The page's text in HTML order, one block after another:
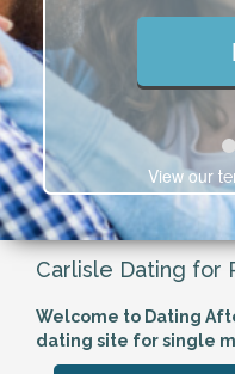
View our
Carlisle Dating for
Welcome to Dating
dating site for single